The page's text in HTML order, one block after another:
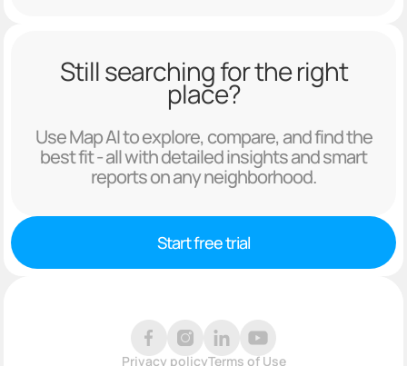
Still searching for the right
place?
Use Map AI to explore, compare, and find the
best fit - all with detailed insights and smart
reports on any neighborhood.
Start free trial
Privacy policyTerms of Use